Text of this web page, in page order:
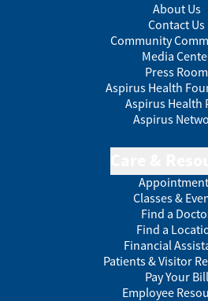
About Us
Contact Us
Community
Media
Press Room
Aspirus Health
Aspirus Health
Aspirus
Classes &
Find a
Find a
Financial
Patients & Visitor
Pay Your Bill
Employee